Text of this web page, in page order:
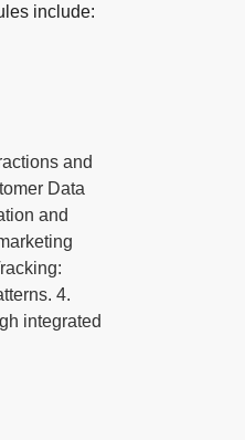
include:
and
Data
and
4.
integrated